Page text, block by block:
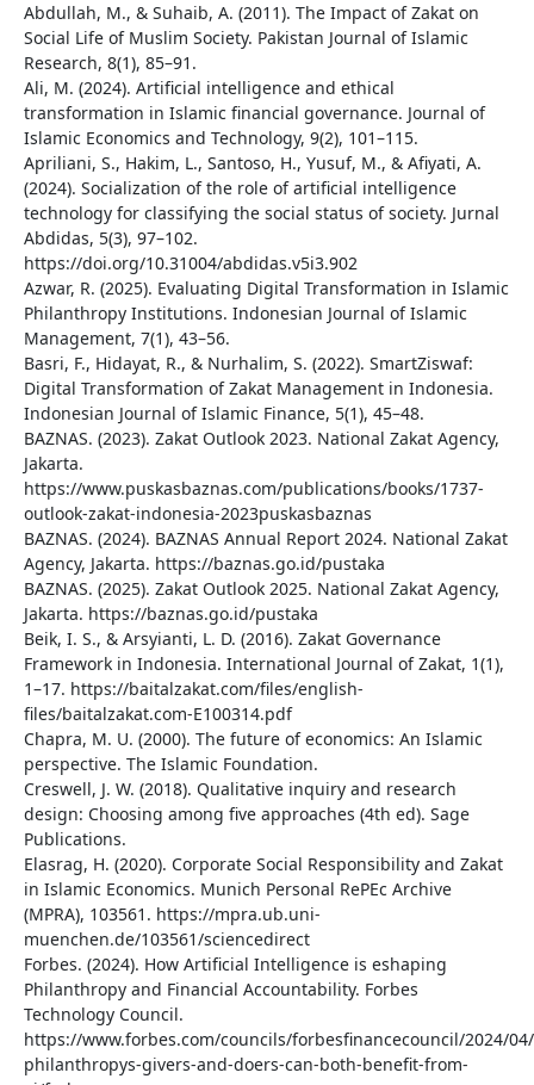
Abdullah, M., & Suhaib, A. (2011). The Impact of Zakat on
Social Life of Muslim Society. Pakistan Journal of Islamic
Research, 8(1), 85–91.
Ali, M. (2024). Artificial intelligence and ethical
transformation in Islamic financial governance. Journal of
Islamic Economics and Technology, 9(2), 101–115.
Apriliani, S., Hakim, L., Santoso, H., Yusuf, M., & Afiyati, A.
(2024). Socialization of the role of artificial intelligence
technology for classifying the social status of society. Jurnal
Abdidas, 5(3), 97–102.
https://doi.org/10.31004/abdidas.v5i3.902
Azwar, R. (2025). Evaluating Digital Transformation in Islamic
Philanthropy Institutions. Indonesian Journal of Islamic
Management, 7(1), 43–56.
Basri, F., Hidayat, R., & Nurhalim, S. (2022). SmartZiswaf:
Digital Transformation of Zakat Management in Indonesia.
Indonesian Journal of Islamic Finance, 5(1), 45–48.
BAZNAS. (2023). Zakat Outlook 2023. National Zakat Agency,
Jakarta.
https://www.puskasbaznas.com/publications/books/1737-
outlook-zakat-indonesia-2023puskasbaznas
BAZNAS. (2024). BAZNAS Annual Report 2024. National Zakat
Agency, Jakarta. https://baznas.go.id/pustaka
BAZNAS. (2025). Zakat Outlook 2025. National Zakat Agency,
Jakarta. https://baznas.go.id/pustaka
Beik, I. S., & Arsyianti, L. D. (2016). Zakat Governance
Framework in Indonesia. International Journal of Zakat, 1(1),
1–17. https://baitalzakat.com/files/english-
files/baitalzakat.com-E100314.pdf
Chapra, M. U. (2000). The future of economics: An Islamic
perspective. The Islamic Foundation.
Creswell, J. W. (2018). Qualitative inquiry and research
design: Choosing among five approaches (4th ed). Sage
Publications.
Elasrag, H. (2020). Corporate Social Responsibility and Zakat
in Islamic Economics. Munich Personal RePEc Archive
(MPRA), 103561. https://mpra.ub.uni-
muenchen.de/103561/sciencedirect
Forbes. (2024). How Artificial Intelligence is eshaping
Philanthropy and Financial Accountability. Forbes
Technology Council.
https://www.forbes.com/councils/forbesfinancecouncil/2024/
philanthropys-givers-and-doers-can-both-benefit-from-